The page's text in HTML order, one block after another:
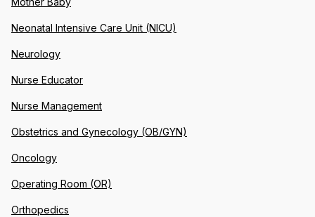
Neonatal Intensive Care Unit (NICU)
Neurology
Nurse Educator
Nurse Management
Obstetrics and Gynecology (OB/GYN)
Oncology
Operating Room (OR)
Orthopedics